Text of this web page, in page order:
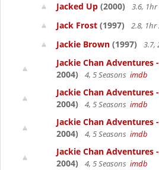
Jacked Up (2000) 3.6,
Jack Frost (1997) 2.8, 1hr
Jackie Brown (1997) 3.7,
Jackie Chan Adventures
2004)
4, 5 Seasons imdb
Jackie Chan Adventures
2004)
4, 5 Seasons imdb
Jackie Chan Adventures
2004)
4, 5 Seasons imdb
Jackie Chan Adventures
2004)
4, 5 Seasons imdb